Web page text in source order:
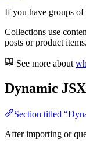
If you have groups
Collections use
posts or product
See more about
Dynamic
Section titled
After importing or